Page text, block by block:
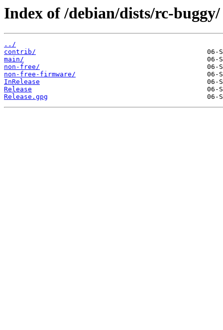
Index of /debian/dists/rc-buggy/
../
contrib/
main/
non-free/
non-free-firmware/
InRelease
Release
Release.gpg